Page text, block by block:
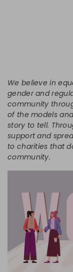
We believe in
gender and
community
of the models
story to tell.
support and
to charities that
community.